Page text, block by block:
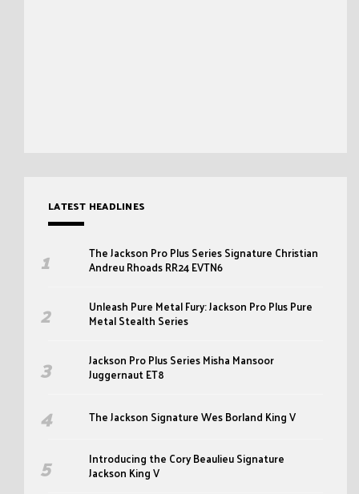
LATEST HEADLINES
The Jackson Pro Plus Series Signature Christian
Andreu Rhoads RR24 EVTN6
Unleash Pure Metal Fury: Jackson Pro Plus Pure
Metal Stealth Series
Jackson Pro Plus Series Misha Mansoor
Juggernaut ET8
The Jackson Signature Wes Borland King V
Introducing the Cory Beaulieu Signature
Jackson King V